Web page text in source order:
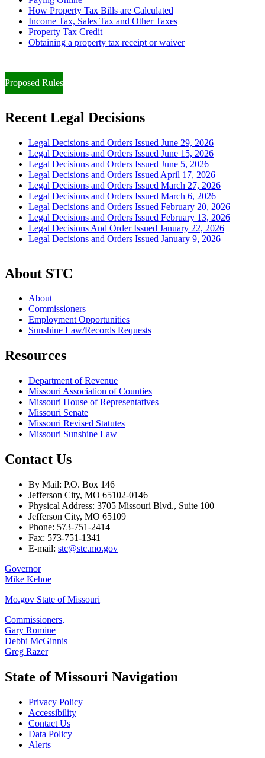
How Property Tax Bills are Calculated
Income Tax, Sales Tax and Other Taxes
Property Tax Credit
Obtaining a property tax receipt or waiver
Proposed Rules
Recent Legal Decisions
Legal Decisions and Orders Issued June 29, 2026
Legal Decisions and Orders Issued June 15, 2026
Legal Decisions and Orders Issued June 5, 2026
Legal Decisions and Orders Issued April 17, 2026
Legal Decisions and Orders Issued March 27, 2026
Legal Decisions and Orders Issued March 6, 2026
Legal Decisions and Orders Issued February 20, 2026
Legal Decisions and Orders Issued February 13, 2026
Legal Decisions And Order Issued January 22, 2026
Legal Decisions and Orders Issued January 9, 2026
About STC
About
Commissioners
Employment Opportunities
Sunshine Law/Records Requests
Resources
Department of Revenue
Missouri Association of Counties
Missouri House of Representatives
Missouri Senate
Missouri Revised Statutes
Missouri Sunshine Law
Contact Us
By Mail: P.O. Box 146
Jefferson City, MO 65102-0146
Physical Address: 3705 Missouri Blvd., Suite 100
Jefferson City, MO 65109
Phone: 573-751-2414
Fax: 573-751-1341
E-mail: stc@stc.mo.gov
Governor
Mike Kehoe
Mo.gov State of Missouri
Commissioners,
Gary Romine
Debbi McGinnis
Greg Razer
State of Missouri Navigation
Privacy Policy
Accessibility
Contact Us
Data Policy
Alerts